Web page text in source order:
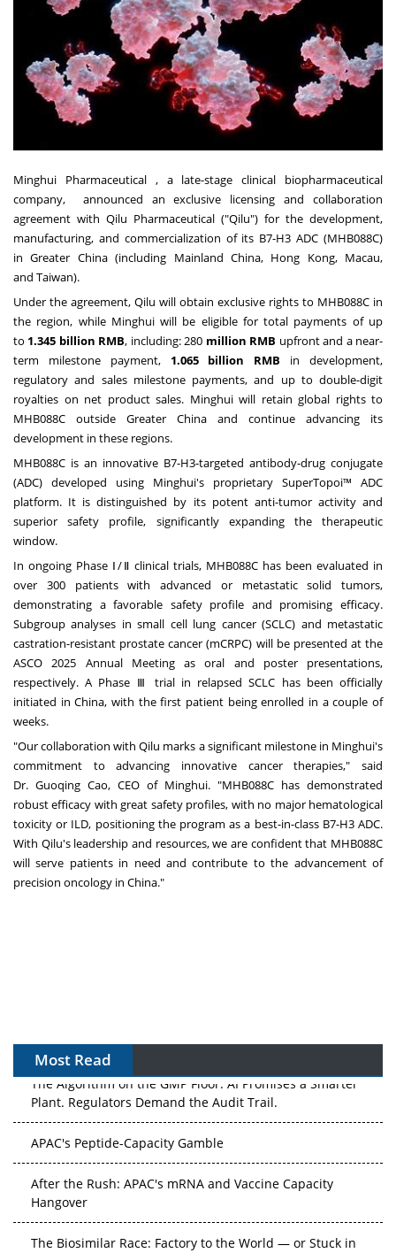
Minghui Pharmaceutical , a late-stage clinical biopharmaceutical
company, announced an exclusive licensing and collaboration
agreement with Qilu Pharmaceutical ("Qilu") for the development,
manufacturing, and commercialization of its B7-H3 ADC (MHB088C)
inGreater China(including Mainland China, Hong Kong, Macau,
and Taiwan).
Under the agreement, Qilu will obtain exclusive rights to MHB088C in
the region, while Minghui will be eligiblefor total payments of up
to 1.345 billion RMB, including: 280 million RMB upfront and a near-
term milestone payment, 1.065 billion RMB in development,
regulatory and sales milestone payments, and up to double-digit
royalties on net product sales. Minghui will retain global rights to
MHB088C outside Greater China and continue advancing its
development in these regions.
MHB088C is an innovative B7-H3-targeted antibody-drug conjugate
(ADC) developed using Minghui's proprietary SuperTopoi™ ADC
platform. It is distinguished by its potent anti-tumor activity and
superior safety profile, significantly expanding the therapeutic
window.
In ongoing Phase Ⅰ/Ⅱ clinical trials, MHB088C has been evaluated in
over 300 patients with advanced or metastatic solid tumors,
demonstrating a favorable safety profile and promising efficacy.
Subgroup analyses in small cell lung cancer (SCLC) and metastatic
castration-resistant prostate cancer (mCRPC) will be presented at the
ASCO 2025 Annual Meeting as oral and poster presentations,
respectively. A Phase Ⅲ trial in relapsed SCLC has been officially
initiated inChina, with the first patient being enrolled in a couple of
weeks.
"Our collaboration with Qilu marks a significant milestone in Minghui's
commitment to advancing innovative cancer therapies," said
Dr. Guoqing Cao, CEO of Minghui. "MHB088C has demonstrated
robust efficacy with great safety profiles, with no major hematological
toxicity or ILD, positioning the program as a best-in-class B7-H3 ADC.
With Qilu's leadership and resources, we are confident that MHB088C
will serve patients in need and contribute to the advancement of
precision oncology in China."
Most Read
The Algorithm on the GMP Floor: AI Promises a Smarter
Plant. Regulators Demand the Audit Trail.
APAC's Peptide-Capacity Gamble
After the Rush: APAC's mRNA and Vaccine Capacity
Hangover
The Biosimilar Race: Factory to the World — or Stuck in